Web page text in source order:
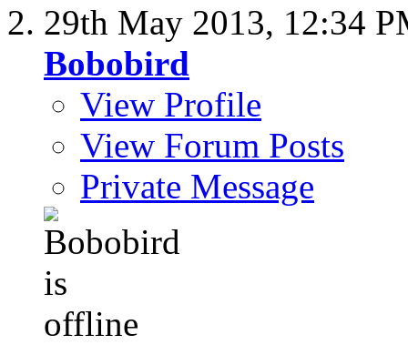
29th May 2013, 12:34
Bobobird
View Profile
View Forum Posts
Private Message